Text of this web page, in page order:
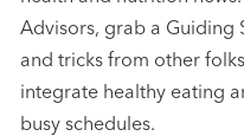
Advisors, grab a Guiding
and tricks from other
integrate healthy eating
busy schedules.